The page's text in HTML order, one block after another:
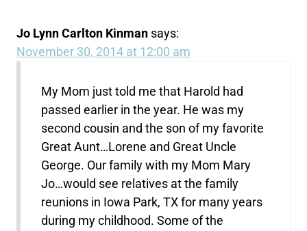
Jo Lynn Carlton Kinman says:
November 30, 2014 at 12:00 am
My Mom just told me that Harold had
passed earlier in the year. He was my
second cousin and the son of my favorite
Great Aunt…Lorene and Great Uncle
George. Our family with my Mom Mary
Jo…would see relatives at the family
reunions in Iowa Park, TX for many years
during my childhood. Some of the